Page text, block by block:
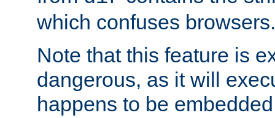
which confuses browsers.
Note that this feature is
dangerous, as it will
happens to be